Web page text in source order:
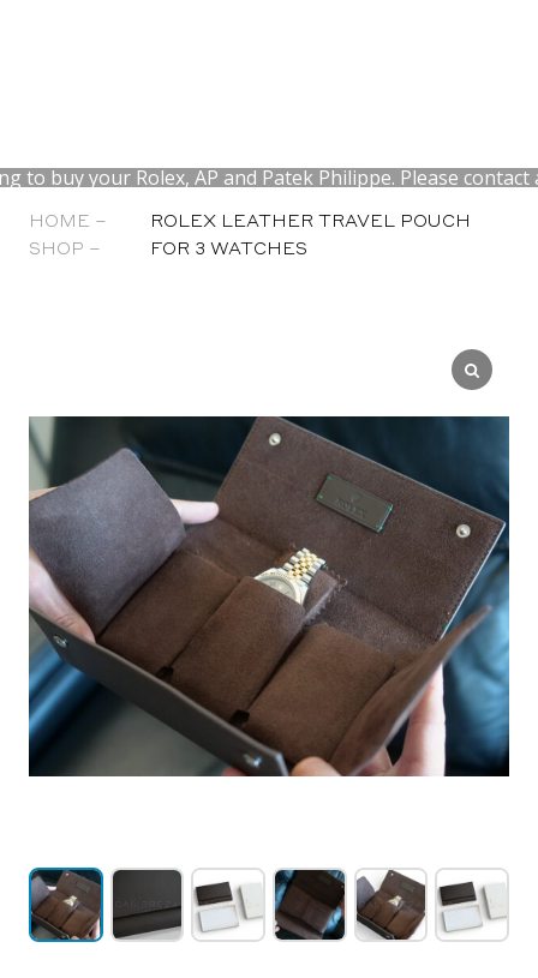
buy your Rolex, AP and Patek Philippe. Please contact at
HOME –
SHOP –
ROLEX LEATHER TRAVEL POUCH
FOR 3 WATCHES